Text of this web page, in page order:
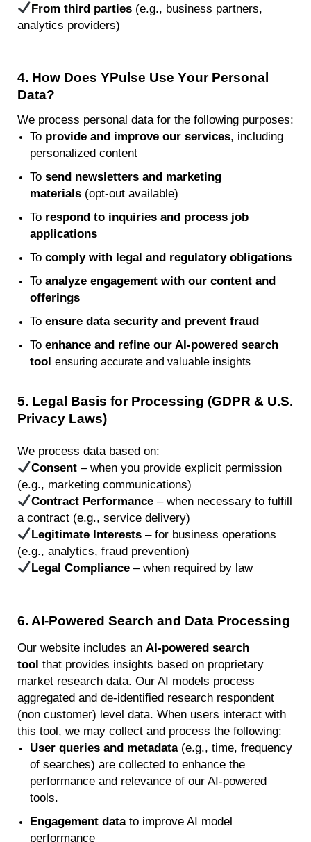
From third parties(e.g., business partners,
analytics providers)
4. How Does YPulse Use Your Personal
Data?
We process personal data for the following purposes:
To provide and improve our services, including
personalized content
To send newsletters and marketing
materials (opt-out available)
To respond to inquiries and process job
applications
To comply with legal and regulatory obligations
To analyze engagement with our content and
offerings
To ensure data security and prevent fraud
To enhance and refine our AI-powered search
tool ensuring accurate and valuable insights
5. Legal Basis for Processing (GDPR & U.S.
Privacy Laws)
We process data based on:
Consent– when you provide explicit permission
(e.g., marketing communications)
Contract Performance– when necessary to fulfill
a contract (e.g., service delivery)
Legitimate Interests– for business operations
(e.g., analytics, fraud prevention)
Legal Compliance– when required by law
6. AI-Powered Search and Data Processing
Our website includes an AI-powered search
tool that provides insights based on proprietary
market research data. Our AI models process
aggregated and de-identified research respondent
(non customer) level data. When users interact with
this tool, we may collect and process the following:
User queries and metadata(e.g., time, frequency
of searches) are collected to enhance the
performance and relevance of our AI-powered
tools.
Engagement datato improve AI model
performance